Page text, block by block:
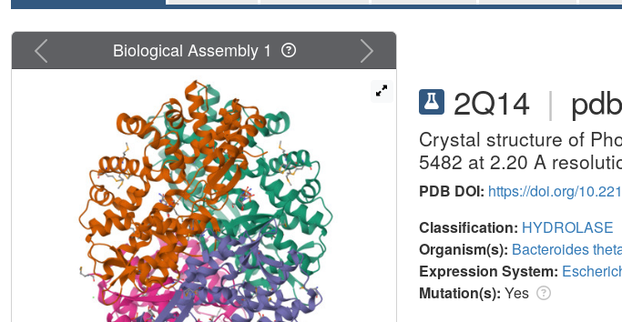
2Q14 |
Crystal structure of
5482 at 2.20 A
PDB DOI: https://doi.org/
Classification: HYDROLASE
Organism(s): Bacteroides
Expression System:
Mutation(s): Yes
Previous Next
Biological Assembly 1